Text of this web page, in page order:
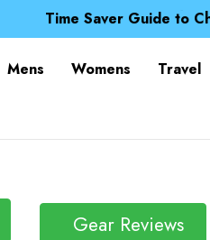
Time Saver Guide to
Spend over £25 and get
Time Saver Guide to
Mens Womens Travel
Gear Reviews